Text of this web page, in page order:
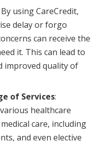
By using CareCredit,
delay or forgo
can receive the
it. This can lead to
improved quality of
of Services:
healthcare
care, including
and even elective